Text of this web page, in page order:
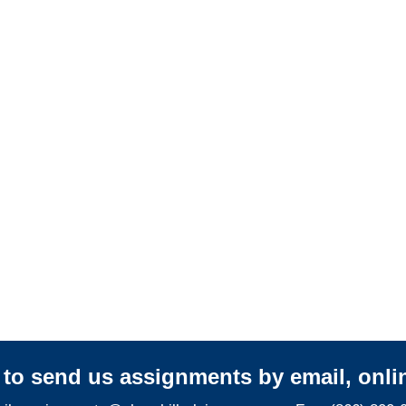
send us assignments by email,